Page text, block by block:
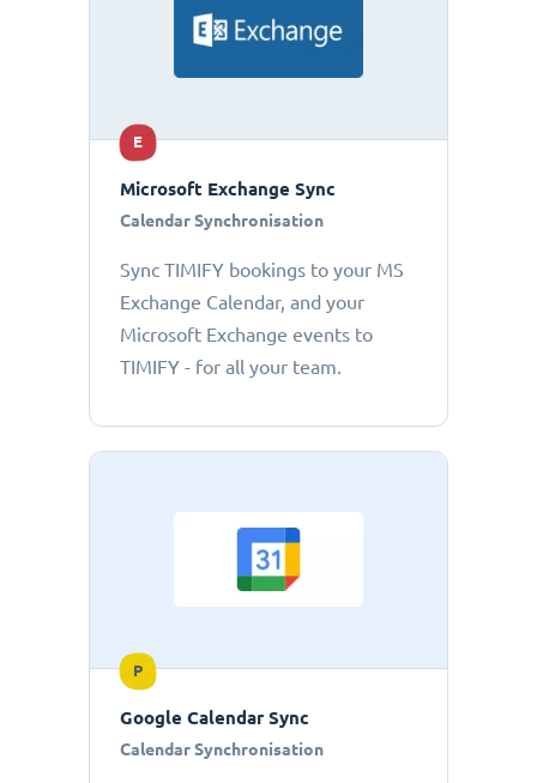
E
Microsoft Exchange Sync
Calendar Synchronisation
Sync TIMIFY bookings to your MS
Exchange Calendar, and your
Microsoft Exchange events to
TIMIFY - for all your team.
P
Google Calendar Sync
Calendar Synchronisation